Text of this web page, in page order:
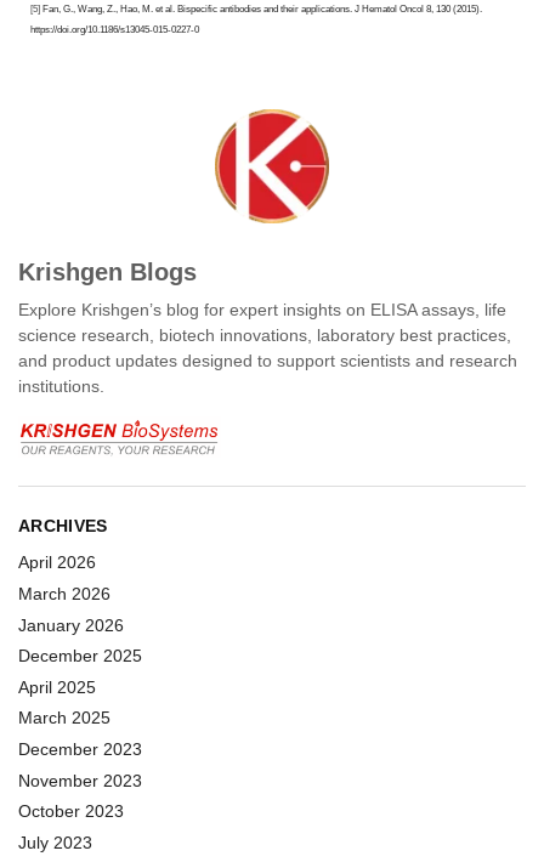
[5] Fan, G., Wang, Z., Hao, M. et al. Bispecific antibodies and their applications. J Hematol Oncol 8, 130 (2015).
https://doi.org/10.1186/s13045-015-0227-0
Krishgen Blogs
Explore Krishgen’s blog for expert insights on ELISA assays, life
science research, biotech innovations, laboratory best practices,
and product updates designed to support scientists and research
institutions.
ARCHIVES
April 2026
March 2026
January 2026
December 2025
April 2025
March 2025
December 2023
November 2023
October 2023
July 2023